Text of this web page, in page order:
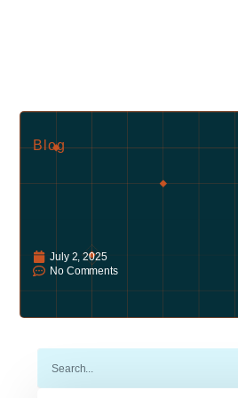
Blog
July 2, 2025
No Comments